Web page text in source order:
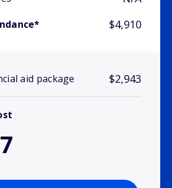
$4,910
aid package $2,943